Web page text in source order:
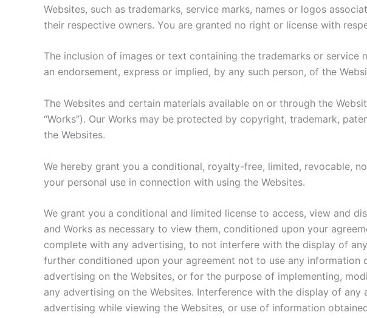
Websites, such as trademarks, service marks, names or logos
their respective owners. You are granted no right or license with
The inclusion of images or text containing the trademarks or
an endorsement, express or implied, by any such person, of the
The Websites and certain materials available on or through the
“Works”). Our Works may be protected by copyright, trademark,
the Websites.
We hereby grant you a conditional, royalty-free, limited, revocable,
your personal use in connection with using the Websites.
We grant you a conditional and limited license to access, view and
and Works as necessary to view them, conditioned upon your
complete with any advertising, to not interfere with the display of
further conditioned upon your agreement not to use any
advertising on the Websites, or for the purpose of implementing,
any advertising on the Websites. Interference with the display of
advertising while viewing the Websites, or use of information